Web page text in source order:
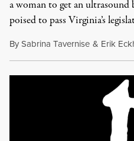
a woman to get an
poised to pass Virginia’s
BySabrina Tavernise & Erik